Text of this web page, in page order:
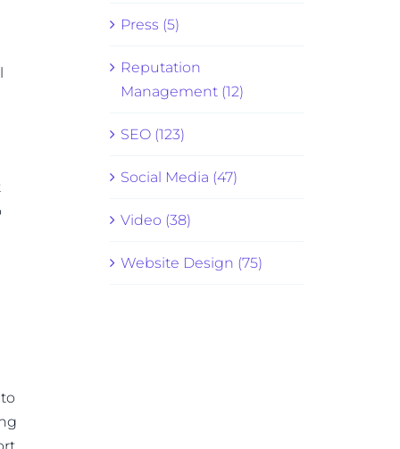
Press (5)
Reputation
Management (12)
SEO (123)
Social Media (47)
Video (38)
Website Design (75)